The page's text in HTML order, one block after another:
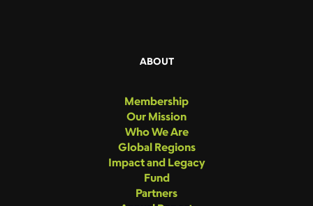
ABOUT
Membership
Our Mission
Who We Are
Global Regions
Impact and Legacy
Fund
Partners